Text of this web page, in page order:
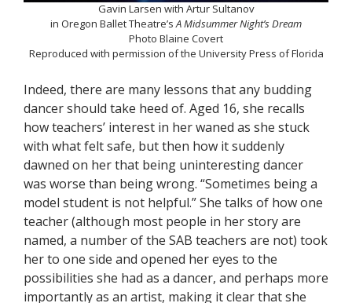
Gavin Larsen with Artur Sultanov
in Oregon Ballet Theatre’sA Midsummer Night’s Dream
Photo Blaine Covert
Reproduced with permission of the University Press of Florida
Indeed, there are many lessons that any budding
dancer should take heed of. Aged 16, she recalls
how teachers’ interest in her waned as she stuck
with what felt safe, but then how it suddenly
dawned on her that being uninteresting dancer
was worse than being wrong. “Sometimes being a
model student is not helpful.” She talks of how one
teacher (although most people in her story are
named, a number of the SAB teachers are not) took
her to one side and opened her eyes to the
possibilities she had as a dancer, and perhaps more
importantly as an artist, making it clear that she